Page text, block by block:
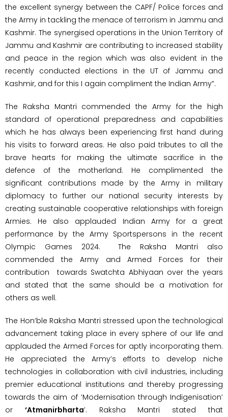
the excellent synergy between the CAPF/ Police forces and
the Army in tackling the menace of terrorism in Jammu and
Kashmir. The synergised operations in the Union Territory of
Jammu and Kashmir are contributing to increased stability
and peace in the region which was also evident in the
recently conducted elections in the UT of Jammu and
Kashmir, and for this I again compliment the Indian Army”.
The Raksha Mantri commended the Army for the high
standard of operational preparedness and capabilities
which he has always been experiencing first hand during
his visits to forward areas. He also paid tributes to all the
brave hearts for making the ultimate sacrifice in the
defence of the motherland. He complimented the
significant contributions made by the Army in military
diplomacy to further our national security interests by
creating sustainable cooperative relationships with foreign
Armies. He also applauded Indian Army for a great
performance by the Army Sportspersons in the recent
Olympic Games 2024. The Raksha Mantri also
commended the Army and Armed Forces for their
contribution towards Swatchta Abhiyaan over the years
and stated that the same should be a motivation for
others as well.
The Hon’ble Raksha Mantri stressed upon the technological
advancement taking place in every sphere of our life and
applauded the Armed Forces for aptly incorporating them.
He appreciated the Army’s efforts to develop niche
technologies in collaboration with civil industries, including
premier educational institutions and thereby progressing
towards the aim of ‘Modernisation through Indigenisation’
or ‘Atmanirbharta’. Raksha Mantri stated that